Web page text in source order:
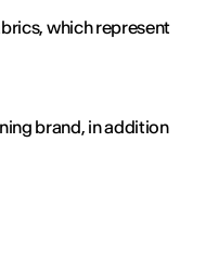
which represent
brand, in addition